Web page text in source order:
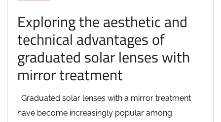
Exploring the aesthetic and
technical advantages of
graduated solar lenses with
mirror treatment
Graduated solar lenses with a mirror treatment
have become increasingly popular among